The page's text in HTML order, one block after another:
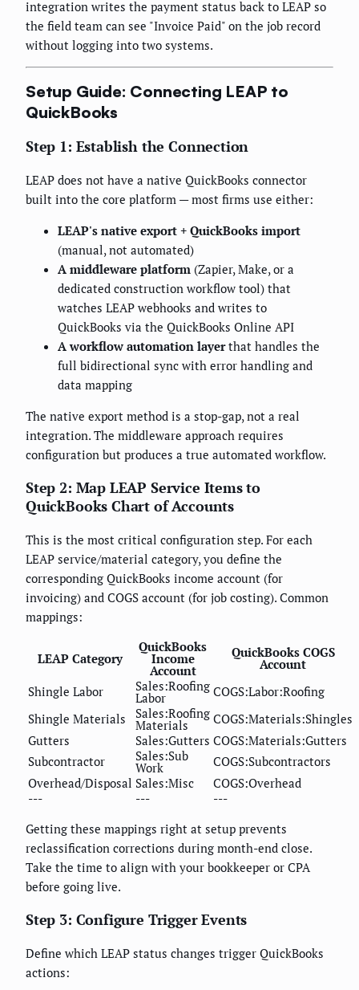
integration writes the payment status back to LEAP so
the field team can see "Invoice Paid" on the job record
without logging into two systems.
Setup Guide: Connecting LEAP to
QuickBooks
Step 1: Establish the Connection
LEAP does not have a native QuickBooks connector
built into the core platform — most firms use either:
LEAP's native export + QuickBooks import
(manual, not automated)
A middleware platform (Zapier, Make, or a
dedicated construction workflow tool) that
watches LEAP webhooks and writes to
QuickBooks via the QuickBooks Online API
A workflow automation layerthat handles the
full bidirectional sync with error handling and
data mapping
The native export method is a stop-gap, not a real
integration. The middleware approach requires
configuration but produces a true automated workflow.
Step 2: Map LEAP Service Items to
QuickBooks Chart of Accounts
This is the most critical configuration step. For each
LEAP service/material category, you define the
corresponding QuickBooks income account (for
invoicing) and COGS account (for job costing). Common
mappings:
LEAP Category
QuickBooks
Income
Account
QuickBooks COGS
Account
Shingle Labor
Sales:Roofing
Labor
COGS:Labor:Roofing
Shingle Materials
Sales:Roofing
Materials
COGS:Materials:Shingles
Gutters
Sales:Gutters COGS:Materials:Gutters
Subcontractor
Sales:Sub
Work
COGS:Subcontractors
Overhead/Disposal Sales:Misc
COGS:Overhead
---
---
---
Getting these mappings right at setup prevents
reclassification corrections during month-end close.
Take the time to align with your bookkeeper or CPA
before going live.
Step 3: Configure Trigger Events
Define which LEAP status changes trigger QuickBooks
actions: